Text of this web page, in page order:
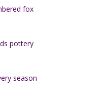
fox
pottery
season